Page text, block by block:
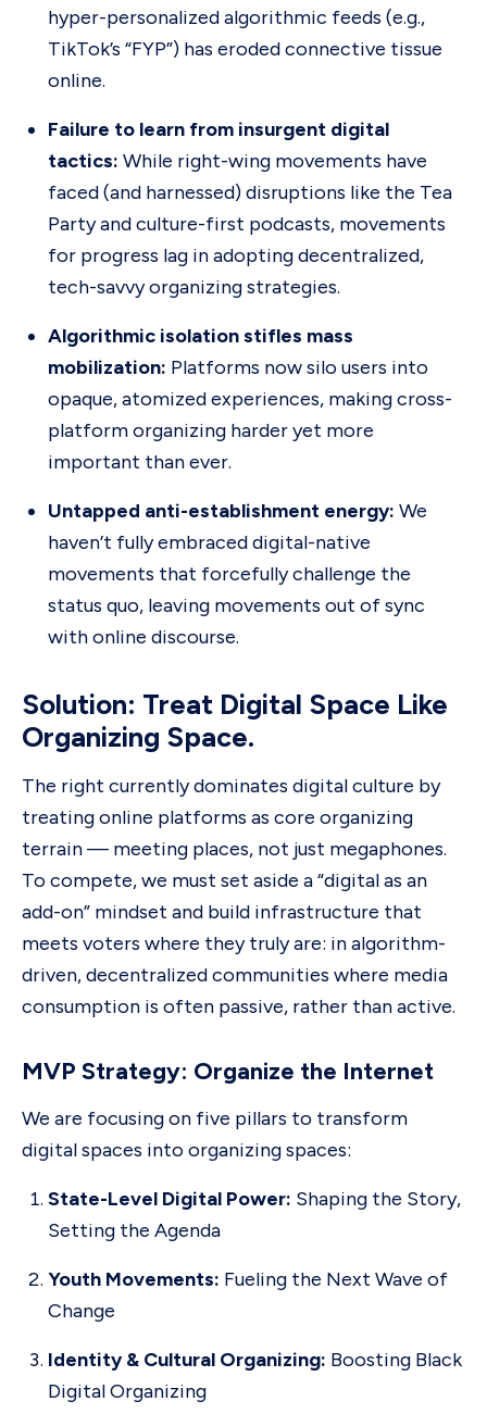
hyper-personalized algorithmic feeds (e.g.,
TikTok’s “FYP”) has eroded connective tissue
online.
Failure to learn from insurgent digital
tactics: While right-wing movements have
faced (and harnessed) disruptions like the Tea
Party and culture-first podcasts, movements
for progress lag in adopting decentralized,
tech-savvy organizing strategies.
Algorithmic isolation stifles mass
mobilization: Platforms now silo users into
opaque, atomized experiences, making cross-
platform organizing harder yet more
important than ever.
Untapped anti-establishment energy: We
haven’t fully embraced digital-native
movements that forcefully challenge the
status quo, leaving movements out of sync
with online discourse.
Solution: Treat Digital Space Like
Organizing Space.
The right currently dominates digital culture by
treating online platforms as core organizing
terrain — meeting places, not just megaphones.
To compete, we must set aside a “digital as an
add-on” mindset and build infrastructure that
meets voters where they truly are: in algorithm-
driven, decentralized communities where media
consumption is often passive, rather than active.
MVP Strategy: Organize the Internet
We are focusing on five pillars to transform
digital spaces into organizing spaces:
State-Level Digital Power: Shaping the Story,
Setting the Agenda
Youth Movements: Fueling the Next Wave of
Change
Identity & Cultural Organizing: Boosting Black
Digital Organizing